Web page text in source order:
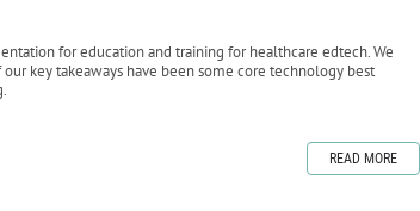
for education and training for healthcare edtech. We
key takeaways have been some core technology best
READ MORE